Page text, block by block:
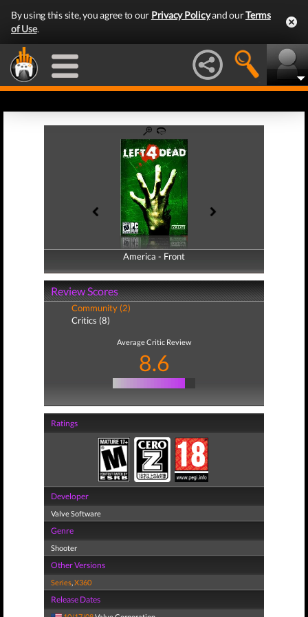
By using this site, you agree to our Privacy Policyand ourTerms
of Use.
America - Front
America - Back
Review Scores
Community (2)
Critics (8)
Average Critic Review
8.6
Ratings
Developer
Valve Software
Genre
Shooter
Other Versions
Series,X360
Release Dates